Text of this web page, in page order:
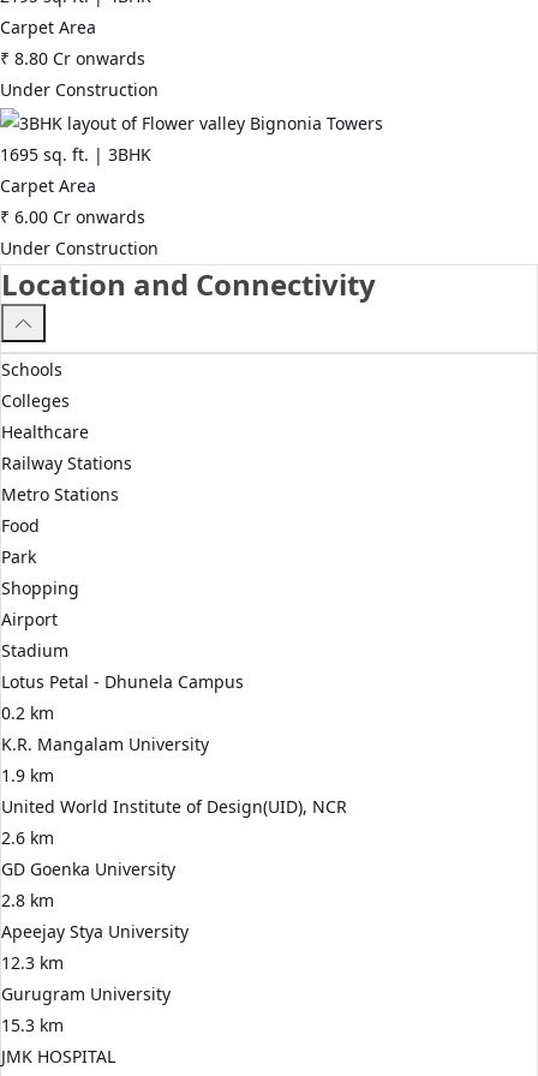
Carpet Area
₹ 8.80 Cr onwards
Under Construction
1695 sq. ft. | 3BHK
Carpet Area
₹ 6.00 Cr onwards
Under Construction
Location and Connectivity
Schools
Colleges
Healthcare
Railway Stations
Metro Stations
Food
Park
Shopping
Airport
Stadium
Lotus Petal - Dhunela Campus
0.2 km
K.R. Mangalam University
1.9 km
United World Institute of Design(UID), NCR
2.6 km
GD Goenka University
2.8 km
Apeejay Stya University
12.3 km
Gurugram University
15.3 km
JMK HOSPITAL